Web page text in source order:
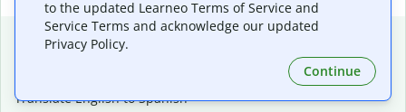
Popular language translations
Translate English to Spanish
to the updated Learneo Terms of Service and
Service Terms and acknowledge our updated
Privacy Policy.
Continue